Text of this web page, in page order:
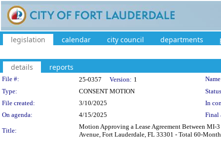
legislation calendar city council departments
details reports
Legislation Details
File #: 25-0357 Version: 1
Type:
CONSENT MOTION
File created:
3/10/2025
In
On agenda:
4/15/2025 Final
Title:
Motion Approving a Lease Agreement Between MI-
Avenue, Fort Lauderdale, FL 33301 - Total 60-